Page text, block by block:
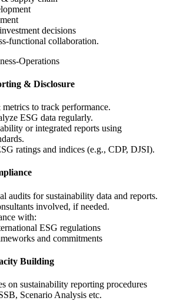
decisions
functional collaboration.
& Disclosure
to track performance.
ESG data regularly.
or integrated reports using
ratings and indices (e.g., CDP, DJSI).
audits for sustainability data and reports.
involved, if needed.
with:
ESG regulations
and commitments
Building
on sustainability reporting procedures
Scenario Analysis etc.